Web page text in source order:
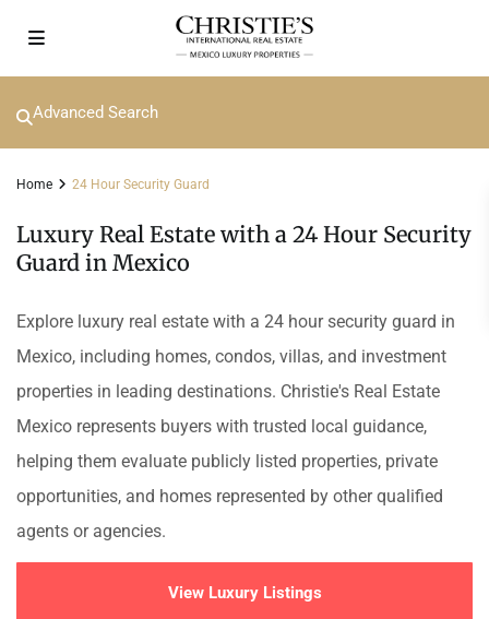
Advanced Search
Home 24 Hour Security Guard
Luxury Real Estate with a 24 Hour Security
Guard in Mexico
Explore luxury real estate with a 24 hour security guard in
Mexico, including homes, condos, villas, and investment
properties in leading destinations. Christie's Real Estate
Mexico represents buyers with trusted local guidance,
helping them evaluate publicly listed properties, private
opportunities, and homes represented by other qualified
agents or agencies.
View Luxury Listings